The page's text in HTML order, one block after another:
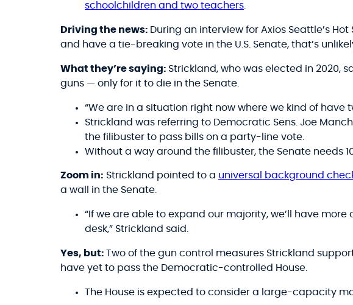
schoolchildren and two teachers.
Driving the news: During an interview for Axios Seattle’s
and have a tie-breaking vote in the U.S. Senate, that’s
What they’re saying: Strickland, who was elected in 2020,
guns — only for it to die in the Senate.
“We are in a situation right now where we kind of have
Strickland was referring to Democratic Sens. Joe
the filibuster to pass bills on a party-line vote.
Without a way around the filibuster, the Senate needs
Zoom in: Strickland pointed to a universal background
a wall in the Senate.
“If we are able to expand our majority, we’ll have
desk,” Strickland said.
Yes, but: Two of the gun control measures Strickland
have yet to pass the Democratic-controlled House.
The House is expected to consider a large-capacity